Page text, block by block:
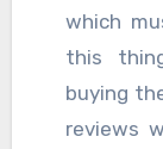
which
this
buying
reviews